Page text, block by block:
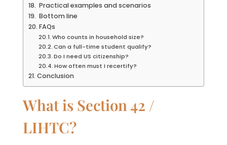
Practical examples and scenarios
Bottom line
FAQs
Who counts in household size?
Can a full-time student qualify?
Do I need US citizenship?
How often must I recertify?
Conclusion
What is Section 42 /
LIHTC?